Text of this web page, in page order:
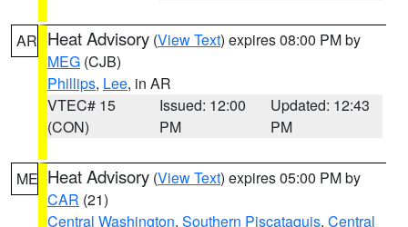
AR Heat Advisory (View Text) expires 08:00 PM by
MEG (CJB)
Phillips, Lee, in AR
VTEC# 15
(CON)
Issued: 12:00
PM
Updated: 12:43
PM
ME Heat Advisory (View Text) expires 05:00 PM by
CAR (21)
Central Washington, Southern Piscataquis, Central